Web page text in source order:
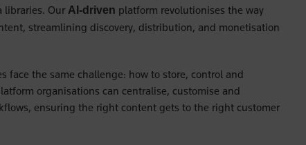
libraries. Our AI-driven platform revolutionises the way
streamlining discovery, distribution, and monetisation
the same challenge: how to store, control and
organisations can centralise, customise and
ensuring the right content gets to the right customer